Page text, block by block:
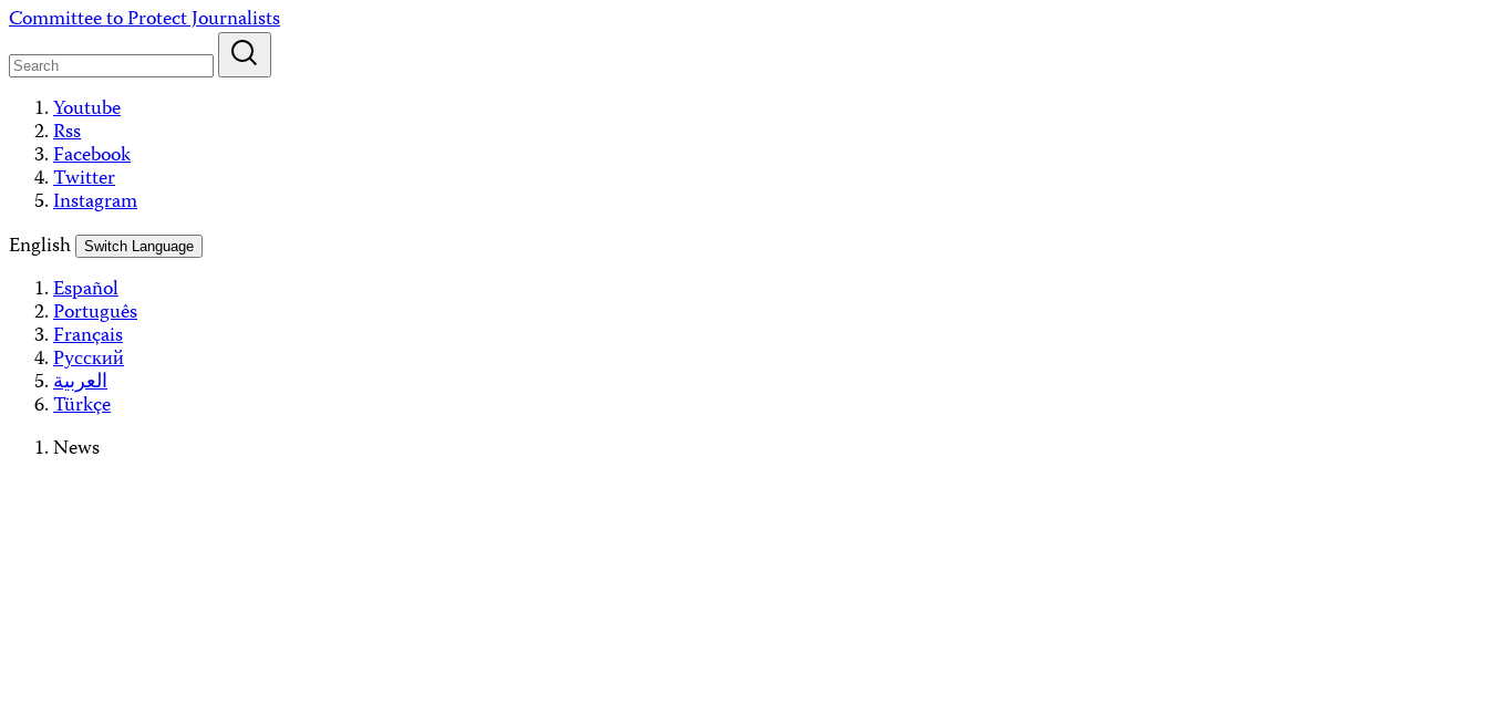
Skip
content
Committee to Protect Journalists
Youtube
Rss
Facebook
Twitter
Instagram
English
Switch Language
Español
Português
Français
Русский
العربية
Türkçe
News